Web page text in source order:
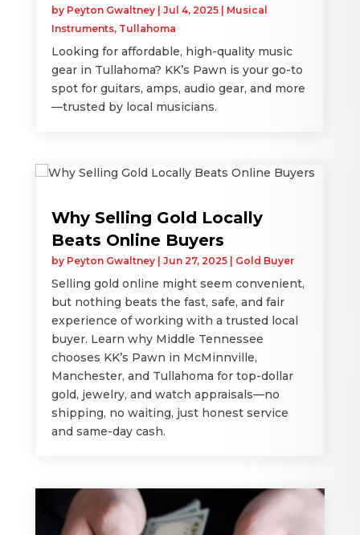
by Peyton Gwaltney| Jul 4, 2025| Musical
Instruments, Tullahoma
Looking for affordable, high-quality music
gear in Tullahoma? KK’s Pawn is your go-to
spot for guitars, amps, audio gear, and more
—trusted by local musicians.
Why Selling Gold Locally
Beats Online Buyers
by Peyton Gwaltney| Jun 27, 2025| Gold Buyer
Selling gold online might seem convenient,
but nothing beats the fast, safe, and fair
experience of working with a trusted local
buyer. Learn why Middle Tennessee
chooses KK’s Pawn in McMinnville,
Manchester, and Tullahoma for top-dollar
gold, jewelry, and watch appraisals—no
shipping, no waiting, just honest service
and same-day cash.